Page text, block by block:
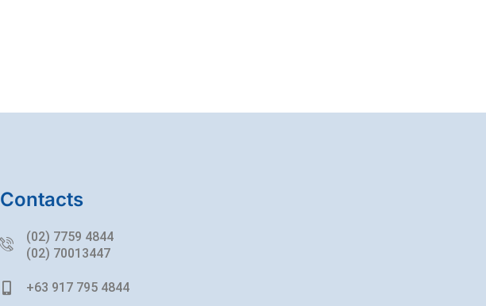
Contacts
(02) 7759 4844
(02) 70013447
+63 917 795 4844